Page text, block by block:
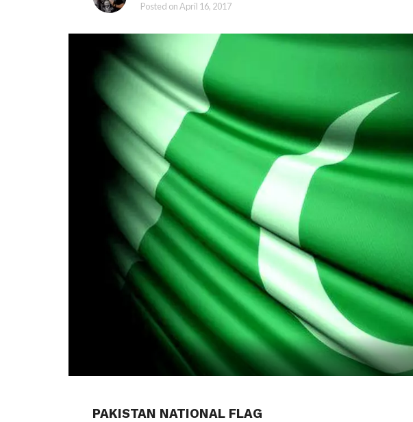
Posted onApril 16, 2017
PAKISTAN NATIONAL FLAG